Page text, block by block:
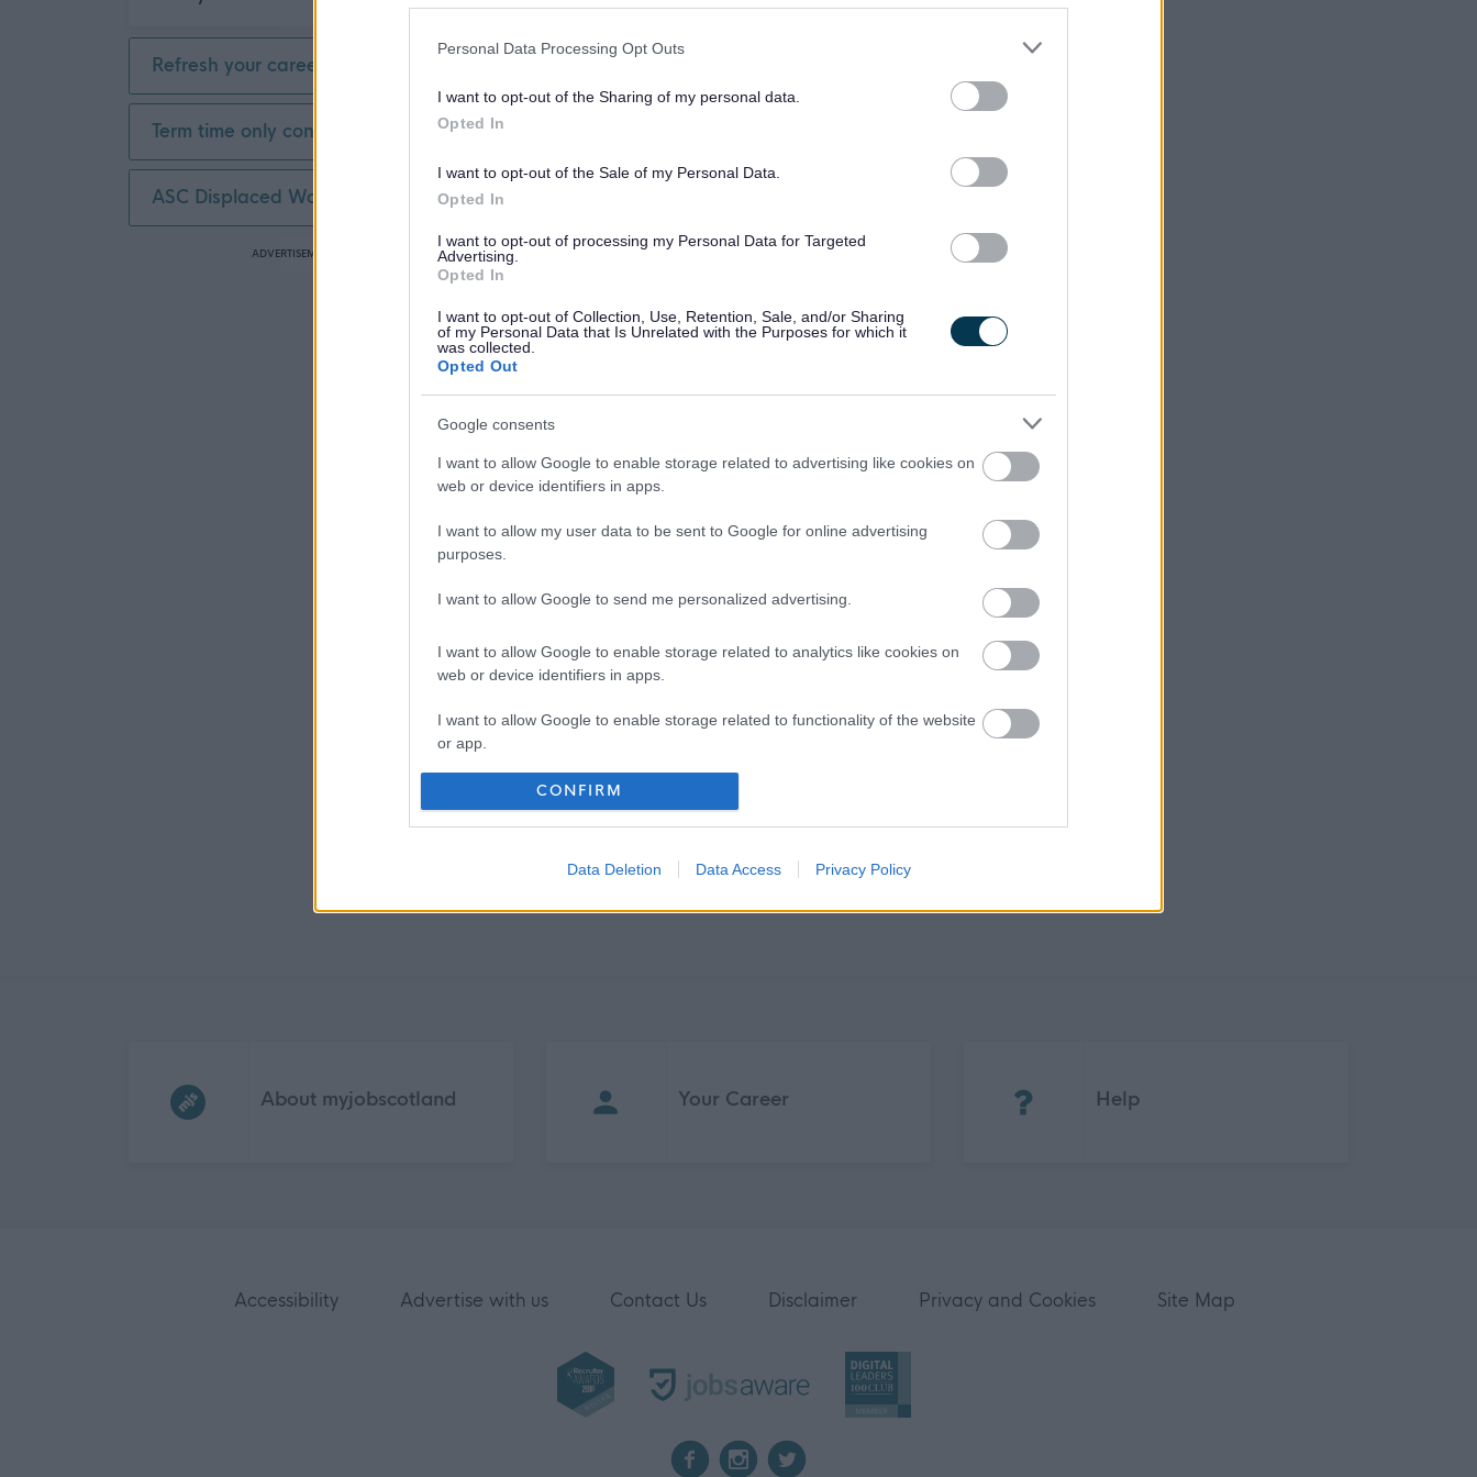
Personal Data Processing Opt Outs
I want to opt-out of the Sharing of my personal data.
Opted In
I want to opt-out of the Sale of my Personal Data.
Opted In
I want to opt-out of processing my Personal Data for Targeted
Advertising.
Opted In
I want to opt-out of Collection, Use, Retention, Sale, and/or Sharing
of my Personal Data that Is Unrelated with the Purposes for which it
was collected.
Opted Out
Google consents
I want to allow Google to enable storage related to advertising like cookies on
web or device identifiers in apps.
I want to allow my user data to be sent to Google for online advertising
purposes.
I want to allow Google to send me personalized advertising.
I want to allow Google to enable storage related to analytics like cookies on
web or device identifiers in apps.
I want to allow Google to enable storage related to functionality of the website
or app.
I want to allow Google to enable storage related to personalization.
authentication functionality and fraud prevention, and other user protection.
CONFIRM
Data Deletion Data Access Privacy Policy
Refresh your career
Term time only contract
ASC Displaced Worker
ADVERTISEMENT
About myjobscotland Your Career Help
Accessibility Advertise with us Contact Us Disclaimer Privacy and Cookies Site Map